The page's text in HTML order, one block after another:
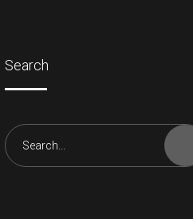
Search
Search
for: